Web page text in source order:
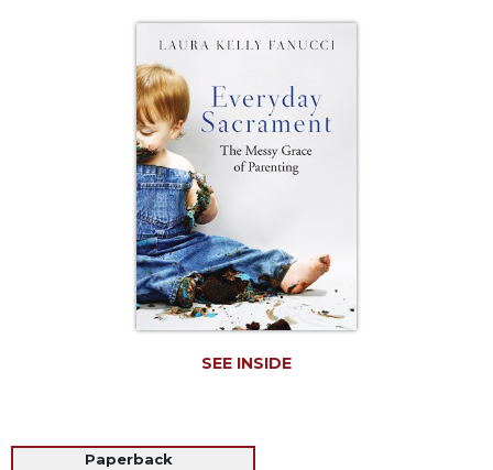
SEE INSIDE
Paperback